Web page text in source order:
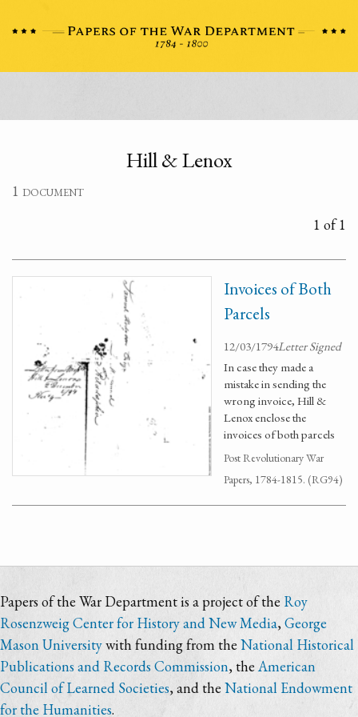
Hill & Lenox
1 document
1 of 1
Invoices of Both
Parcels
12/03/1794Letter Signed
In case they made a
mistake in sending the
wrong invoice, Hill &
Lenox enclose the
invoices of both parcels
Post Revolutionary War
Papers, 1784-1815. (RG94)
Papers of the War Department is a project of the Roy
Rosenzweig Center for History and New Media,George
Mason Universitywith funding from theNational Historical
Publications and Records Commission, theAmerican
Council of Learned Societies, and the National Endowment
for the Humanities.